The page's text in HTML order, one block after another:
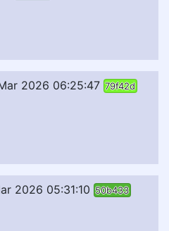
2026 06:25:47 79f42d
2026 05:31:10 50b433